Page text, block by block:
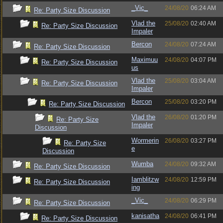
Re: Party Size Discussion _Vic_ 24/08/20 06:24 AM
Re: Party Size Discussion
Vlad the
Impaler
25/08/20 02:40 AM
Re: Party Size Discussion Bercon 24/08/20 07:24 AM
Re: Party Size Discussion
Maximuu
us
24/08/20 04:07 PM
Re: Party Size Discussion
Vlad the
Impaler
25/08/20 03:04 AM
Re: Party Size Discussion Bercon 25/08/20 03:20 PM
Re: Party Size
Discussion
Vlad the
Impaler
26/08/20 01:20 PM
Re: Party Size
Discussion
Wormerin
e
26/08/20 03:27 PM
Re: Party Size Discussion Wumba 24/08/20 09:32 AM
Re: Party Size Discussion
Iamblitzw
ing
24/08/20 12:59 PM
Re: Party Size Discussion _Vic_ 24/08/20 06:29 PM
Re: Party Size Discussion kanisatha 24/08/20 06:41 PM